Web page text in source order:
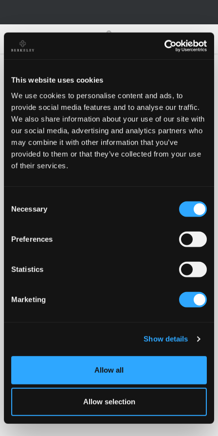
This website uses cookies
We use cookies to personalise content and ads, to
provide social media features and to analyse our traffic.
We also share information about your use of our site with
our social media, advertising and analytics partners who
may combine it with other information that you’ve
provided to them or that they’ve collected from your use
of their services.
Selection
Necessary
Preferences
Statistics
Marketing
Show details
Allow all
Allow selection
Oh no!
Something went wrong, please try again!